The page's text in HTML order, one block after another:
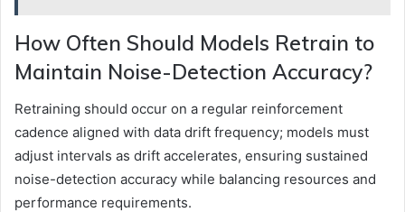
How Often Should Models Retrain to
Maintain Noise-Detection Accuracy?
Retraining should occur on a regular reinforcement
cadence aligned with data drift frequency; models must
adjust intervals as drift accelerates, ensuring sustained
noise-detection accuracy while balancing resources and
performance requirements.